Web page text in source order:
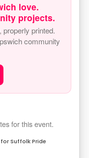
love.
projects.
properly printed.
community
for this event.
Suffolk Pride